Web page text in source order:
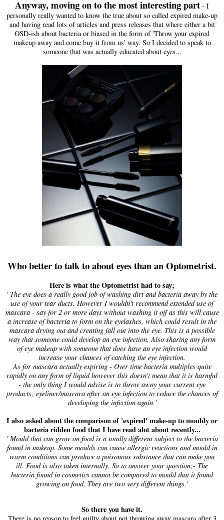
Anyway, moving on to the most interesting part - I
personally really wanted to know the true about so called expired make-up
and having read lots of articles and press releases that where either a bit
OSD-ish about bacteria or biased in the form of 'Throw your expired
makeup away and come buy it from us' way. So I decided to speak to
someone that was actually educated about eyes...
Who better to talk to about eyes than an Optometrist.
Here is what the Optometrist had to say;
' The eye does a really good job of washing dirt and bacteria away by the
use of your tear ducts. However I wouldn't recommend extended use of
mascara - say for 2 or more days without washing it off as this will cause
a increase of bacteria to form on the eyelashes, which could result in the
mascara drying out and creating fall out into the eye. This is a possible
way that someone could develop an eye infection. Also sharing any form
of eye makeup with someone that does have an eye infection would
increase your chances of catching the eye infection.
As for mascara actually expiring - Over time bacteria multiples quite
rapidly on any form of liquid however this doesn't mean that it is harmful
- the only thing I would advise is to throw away your current eye
products; eyeliner/mascara after an eye infection to reduce the chances of
developing the infection again.'
I also asked about the comparison of 'expired' make-up to mouldy or
bacteria ridden food that I have read alot about recently...
' Mould that can grow on food is a totally different subject to the bacteria
found in makeup. Some moulds can cause allergic reactions and mould in
warm conditions can produce a poisonous substance that can make you
ill. Food is also taken internally. So to answer your question;- The
bacteria found in cosmetics cannot be compared to mould that it found
growing on food. They are two very different things.'
So there you have it.
There is no reason to feel guilty about not throwing away mascara after 3